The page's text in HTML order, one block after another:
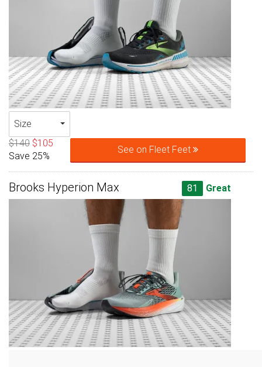
Size
$140 $105
Save 25%
See on Fleet Feet
Brooks Hyperion Max 81 Great